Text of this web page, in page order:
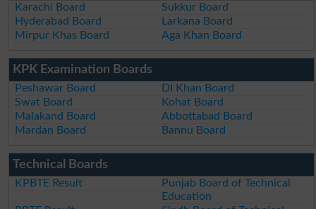
Karachi Board
Sukkur Board
Hyderabad Board
Larkana Board
Mirpur Khas Board
Aga Khan Board
KPK Examination Boards
Peshawar Board
DI Khan Board
Swat Board
Kohat Board
Malakand Board
Abbottabad Board
Mardan Board
Bannu Board
Technical Boards
KPBTE Result
Punjab Board of Technical
Education